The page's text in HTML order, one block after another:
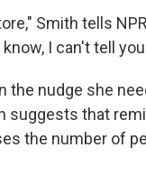
Smith tells
I can't tell you
the nudge she
suggests that
the number of